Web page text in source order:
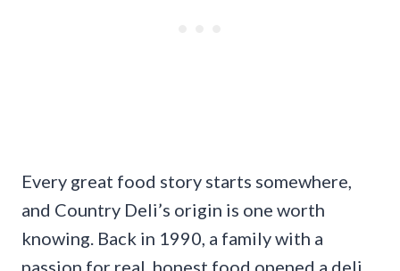
Every great food story starts somewhere,
and Country Deli’s origin is one worth
knowing. Back in 1990, a family with a
passion for real, honest food opened a deli